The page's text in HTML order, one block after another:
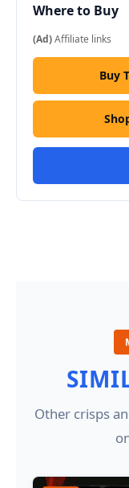
Where to Buy
(Ad)Affiliate links
Buy
Other crisps